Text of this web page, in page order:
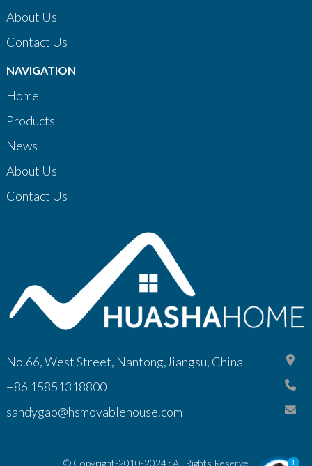
About Us
Contact Us
NAVIGATION
Home
Products
News
About Us
Contact Us
No.66, West Street, Nantong,Jiangsu, China
+86 15851318800
sandygao@hsmovablehouse.com
© Copyright-2010-2024 : All Rights Reserve 1